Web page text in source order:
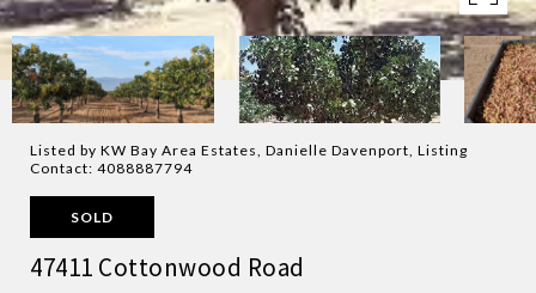
Listed by KW Bay Area Estates, Danielle Davenport, Listing
Contact: 4088887794
SOLD
47411 Cottonwood Road